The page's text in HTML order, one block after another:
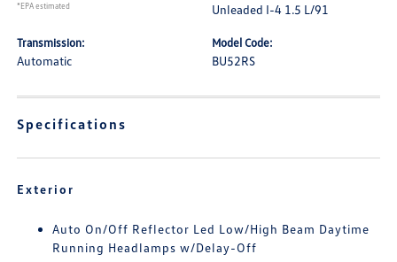
*EPA estimated
Unleaded I-4 1.5 L/91
Transmission:
Automatic
Model Code:
BU52RS
Specifications
Exterior
Auto On/Off Reflector Led Low/High Beam Daytime
Running Headlamps w/Delay-Off